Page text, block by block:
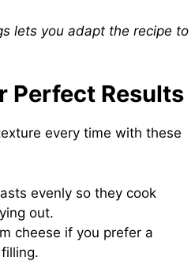
lets you adapt the recipe to
Perfect Results
every time with these
evenly so they cook
out.
cheese if you prefer a